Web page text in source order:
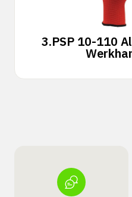
3.PSP 10-110